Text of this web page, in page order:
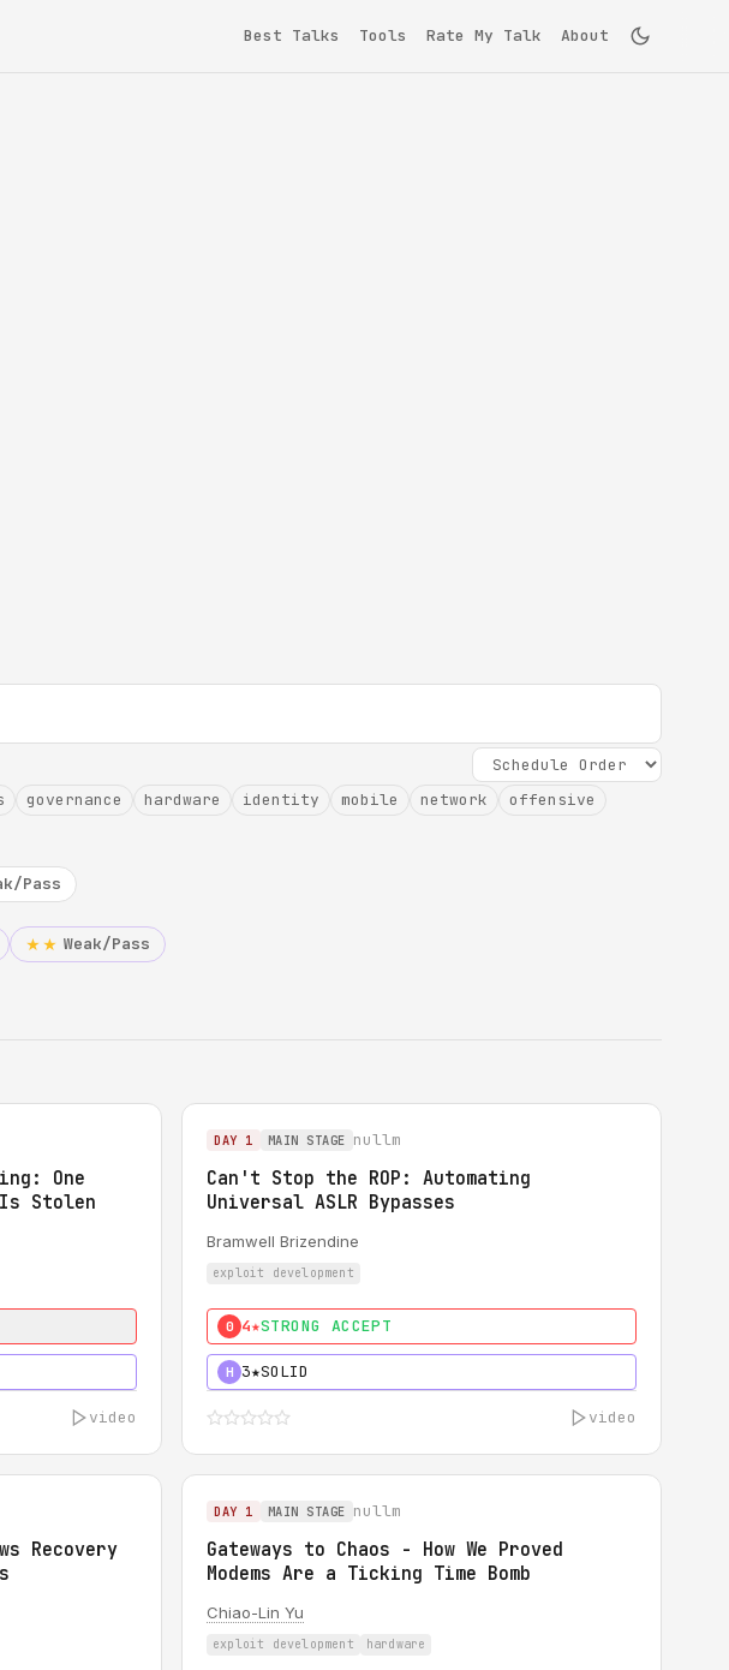
Best Talks Tools Rate My Talk About
governance hardware identity mobile network
offensive
Pass
★★ Weak/Pass
One
Stolen
video
DAY 1 MAIN STAGE nullm
Can't Stop the ROP: Automating
Universal ASLR Bypasses
Bramwell Brizendine
exploit development
0 4★STRONG ACCEPT
H 3★SOLID
video
Recovery
DAY 1 MAIN STAGE nullm
Gateways to Chaos - How We Proved
Modems Are a Ticking Time Bomb
Chiao-Lin Yu
exploit development hardware